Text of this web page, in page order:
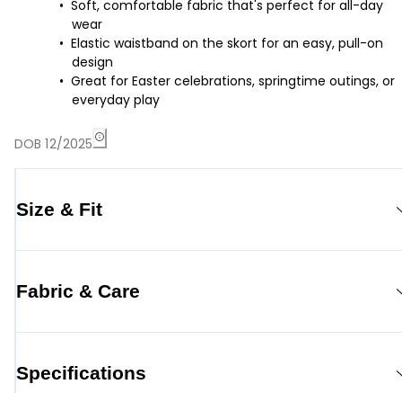
Soft, comfortable fabric that's perfect for all-day
wear
Elastic waistband on the skort for an easy, pull-on
design
Great for Easter celebrations, springtime outings, or
everyday play
DOB 12/2025
Size & Fit
Fabric & Care
Specifications